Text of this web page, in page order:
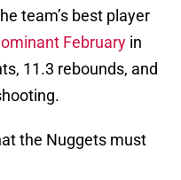
team’s best player
February in
11.3 rebounds, and
the Nuggets must